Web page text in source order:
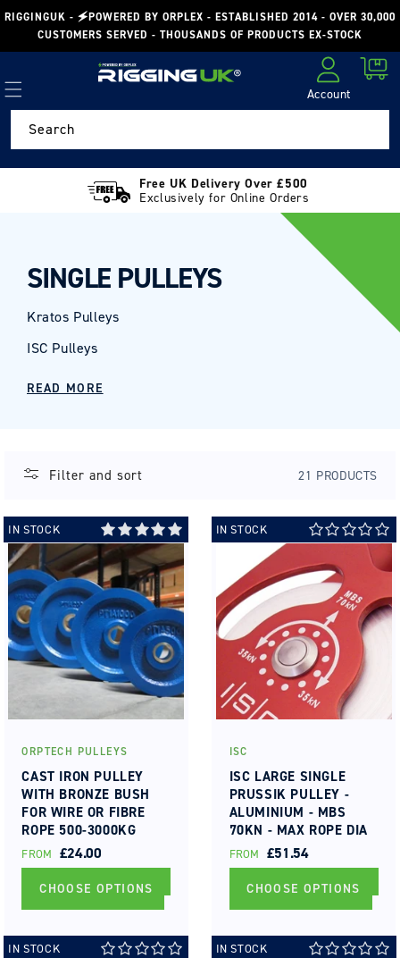
Skip to
content
RIGGINGUK - 🗲POWERED BY ORPLEX - ESTABLISHED 2014 - OVER 30,000
CUSTOMERS SERVED - THOUSANDS OF PRODUCTS EX-STOCK
Account
Cart
Search
Free UK Delivery Over £500
Exclusively for Online Orders
SINGLE PULLEYS
Kratos Pulleys
ISC Pulleys
READ MORE
Filter and sort 21 PRODUCTS
IN STOCK
Vendor:
ORPTECH PULLEYS
CAST IRON PULLEY
WITH BRONZE BUSH
FOR WIRE OR FIBRE
ROPE 500-3000KG
TYPE 1A (PT1A)
REGULAR
PRICE
FROM £24.00
CHOOSE OPTIONS
IN STOCK
Vendor:
ISC
ISC LARGE SINGLE
PRUSSIK PULLEY -
ALUMINIUM - MBS
70KN - MAX ROPE DIA
16MM ROLLER
BEARING
REGULAR
PRICE
FROM £51.54
CHOOSE OPTIONS
IN STOCK IN STOCK